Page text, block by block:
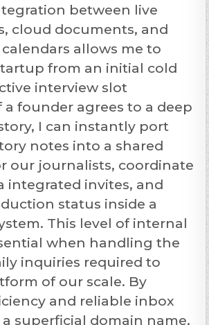
between live
cloud documents, and
allows me to
from an initial cold
interview slot
a founder agrees to a deep
I can instantly port
notes into a shared
our journalists, coordinate
integrated invites, and
status inside a
This level of internal
when handling the
inquiries required to
of our scale. By
and reliable inbox
superficial domain name,